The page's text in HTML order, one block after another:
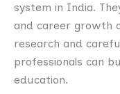
system in India.
and career growth
research and
professionals can
education.